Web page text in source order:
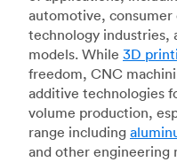
automotive, consumer
technology industries,
models. While 3D
freedom, CNC
additive technologies
volume production,
range including
and other engineering